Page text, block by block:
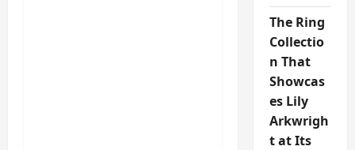
The Ring
Collectio
n That
Showcas
es Lily
Arkwrigh
t at Its